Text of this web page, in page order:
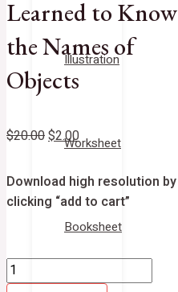
Illustration
Worksheet
Booksheet
Learned to Know
the Names of
Objects
$20.00$2.00
Download high resolution by
clicking “add to cart”